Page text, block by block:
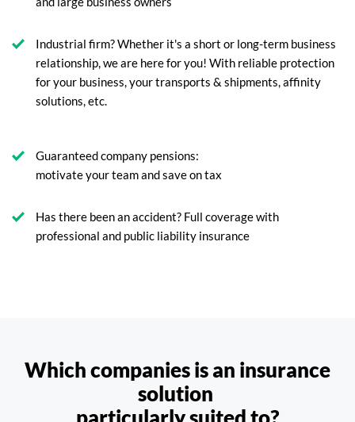
Industrial firm? Whether it's a short or long-term business
relationship, we are here for you! With reliable protection
for your business, your transports & shipments, affinity
solutions, etc.
Guaranteed company pensions:
motivate your team and save on tax
Has there been an accident? Full coverage with
professional and public liability insurance
Which companies is an insurance
solution